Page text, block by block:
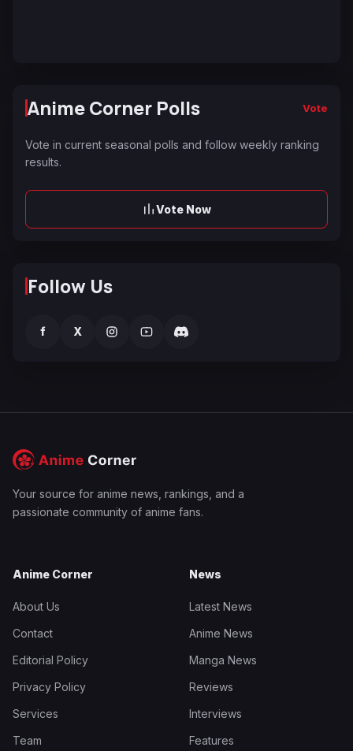
Anime Corner Polls Vote
Vote in current seasonal polls and follow weekly ranking
results.
Vote Now
Follow Us
f X
Your source for anime news, rankings, and a
passionate community of anime fans.
Anime Corner
About Us
Contact
Editorial Policy
Privacy Policy
Services
Team
News
Latest News
Anime News
Manga News
Reviews
Interviews
Features